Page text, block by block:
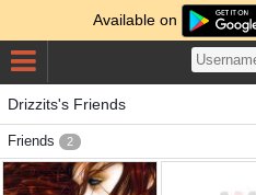
Available on
Drizzits's Friends
Friends 2